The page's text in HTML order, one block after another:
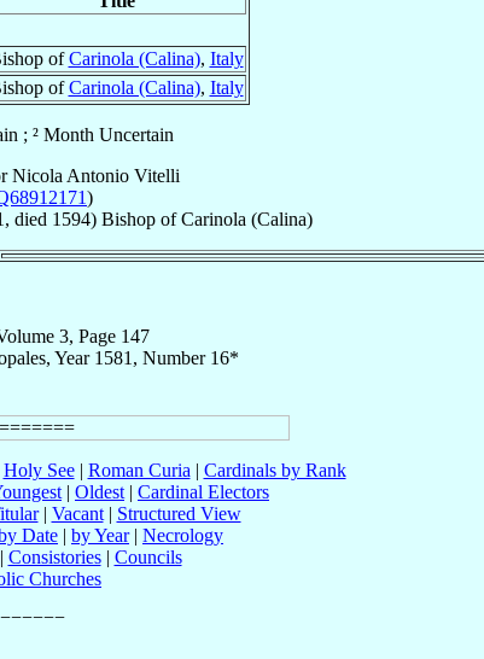
ofCarinola (Calina), Italy
ofCarinola (Calina), Italy
; ² Month Uncertain
Nicola Antonio Vitelli
)
died 1594) BishopofCarinola (Calina)
3, Page 147
Year 1581, Number 16*
Holy See| Roman Curia | Cardinals by Rank
| Oldest | Cardinal Electors
| Vacant| Structured View
Date | by Year| Necrology
Consistories| Councils
Churches